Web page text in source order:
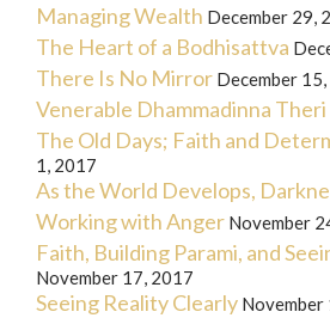
Managing Wealth December 29,
The Heart of a Bodhisattva
There Is No Mirror December
Venerable Dhammadinna Theri
The Old Days; Faith and
1, 2017
As the World Develops,
Working with Anger November
Faith, Building Parami, and
November 17, 2017
Seeing Reality Clearly November